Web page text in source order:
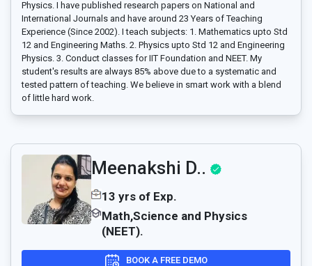
Physics. I have published research papers on National and
International Journals and have around 23 Years of Teaching
Experience (Since 2002). I teach subjects: 1. Mathematics upto Std
12 and Engineering Maths. 2. Physics upto Std 12 and Engineering
Physics. 3. Conduct classes for IIT Foundation and NEET. My
student's results are always 85% above due to a systematic and
tested pattern of teaching. We believe in smart work with a blend
of little hard work.
Meenakshi D..
13 yrs of Exp.
Math,Science and Physics
(NEET).
BOOK A FREE DEMO